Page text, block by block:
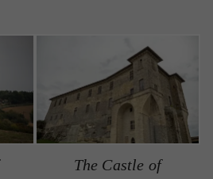
The Castle of